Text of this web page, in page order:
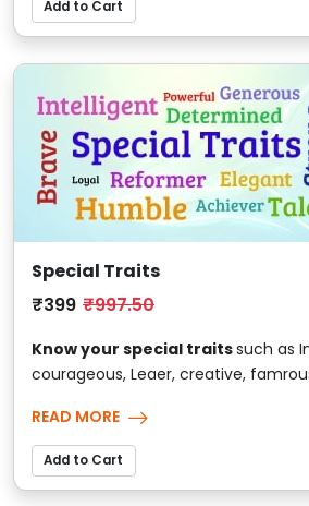
Add to Cart
Special Traits
₹399 ₹997.50
Know your special traitssuch as
courageous, Leaer, creative,
READ MORE
Add to Cart